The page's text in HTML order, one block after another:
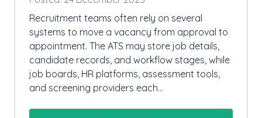
Recruitment teams often rely on several
systems to move a vacancy from approval to
appointment. The ATS may store job details,
candidate records, and workflow stages, while
job boards, HR platforms, assessment tools,
and screening providers each…